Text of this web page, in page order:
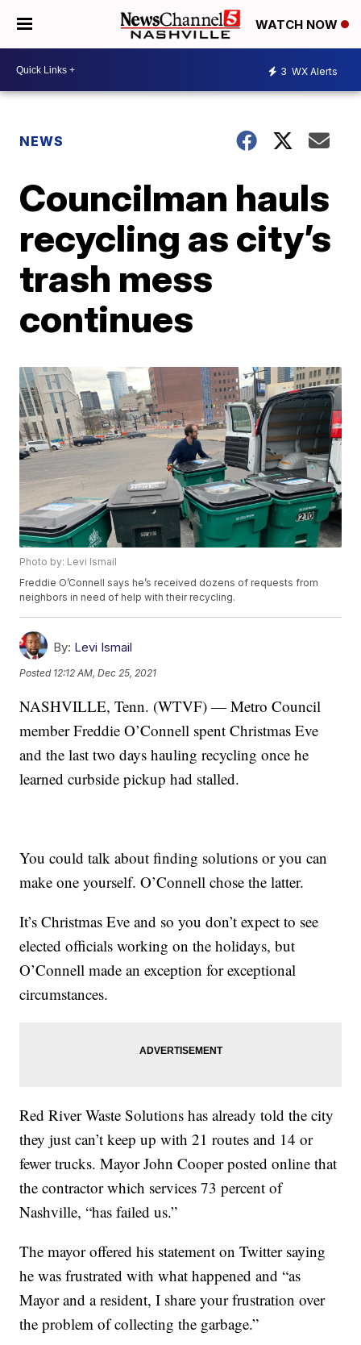
WATCH NOW
3 WX Alerts
NEWS
Councilman hauls
recycling as city’s
trash mess
continues
Photo by: Levi Ismail
Freddie O’Connell says he’s received dozens of requests from
neighbors in need of help with their recycling.
By: Levi Ismail
Posted 12:12 AM, Dec 25, 2021
NASHVILLE, Tenn. (WTVF) — Metro Council
member Freddie O’Connell spent Christmas Eve
and the last two days hauling recycling once he
learned curbside pickup had stalled.
You could talk about finding solutions or you can
make one yourself. O’Connell chose the latter.
It’s Christmas Eve and so you don’t expect to see
elected officials working on the holidays, but
O’Connell made an exception for exceptional
circumstances.
Red River Waste Solutions has already told the city
they just can’t keep up with 21 routes and 14 or
fewer trucks. Mayor John Cooper posted online that
the contractor which services 73 percent of
Nashville, “has failed us.”
The mayor offered his statement on Twitter saying
he was frustrated with what happened and “as
Mayor and a resident, I share your frustration over
the problem of collecting the garbage.”